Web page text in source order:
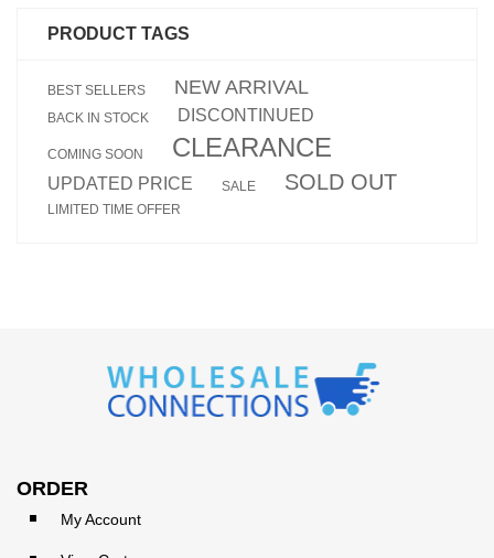
PRODUCT TAGS
BEST SELLERS NEW ARRIVAL
BACK IN STOCK DISCONTINUED
COMING SOON CLEARANCE
UPDATED PRICE SALE SOLD OUT
LIMITED TIME OFFER
ORDER
My Account